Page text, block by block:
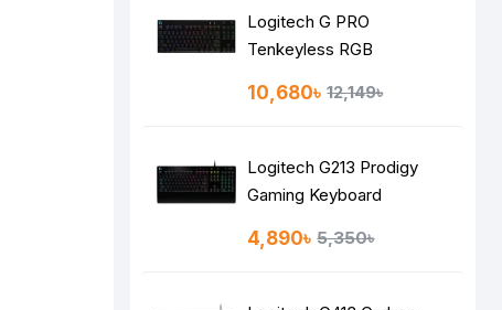
Logitech G PRO
Tenkeyless RGB
Keyboard
10,680৳ 12,149৳
Logitech G213 Prodigy
Gaming Keyboard
4,890৳ 5,350৳